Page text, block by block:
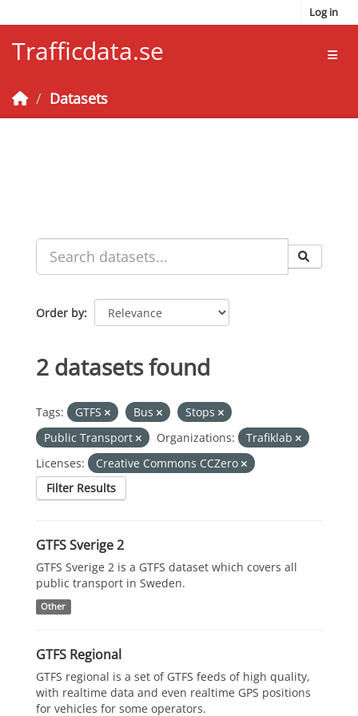
Log in
Trafficdata.se
Datasets
Order by
2 datasets found
Tags: GTFS Bus
Stops
Public Transport
Organizations:
Trafiklab
Licenses:
Creative Commons CCZero
Filter Results
GTFS Sverige 2
GTFS Sverige 2 is a GTFS dataset which covers all
public transport in Sweden.
Other
GTFS Regional
GTFS regional is a set of GTFS feeds of high quality,
with realtime data and even realtime GPS positions
for vehicles for some operators.